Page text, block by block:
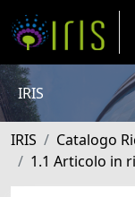
IRIS
IRIS Catalogo
1.1 Articolo in